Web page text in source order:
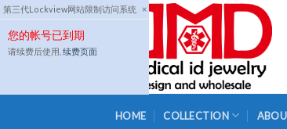
第三代Lockview网站限制访问系统 ×
您的帐号已到期
请续费后使用, 续费页面
Skip
to
content
HOME COLLECTION